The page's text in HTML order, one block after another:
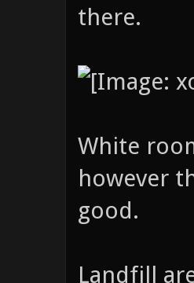
there.
White
however
good.
Landfill